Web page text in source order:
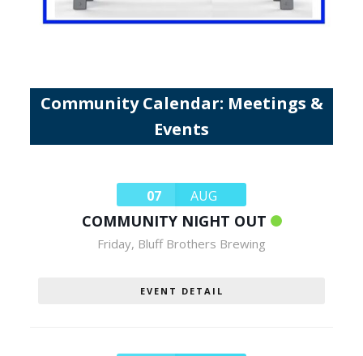
Community Calendar: Meetings &
Events
07 AUG
COMMUNITY NIGHT OUT
Friday, Bluff Brothers Brewing
EVENT DETAIL